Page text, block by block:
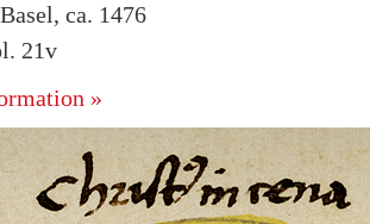
ca. 1476
21v
»